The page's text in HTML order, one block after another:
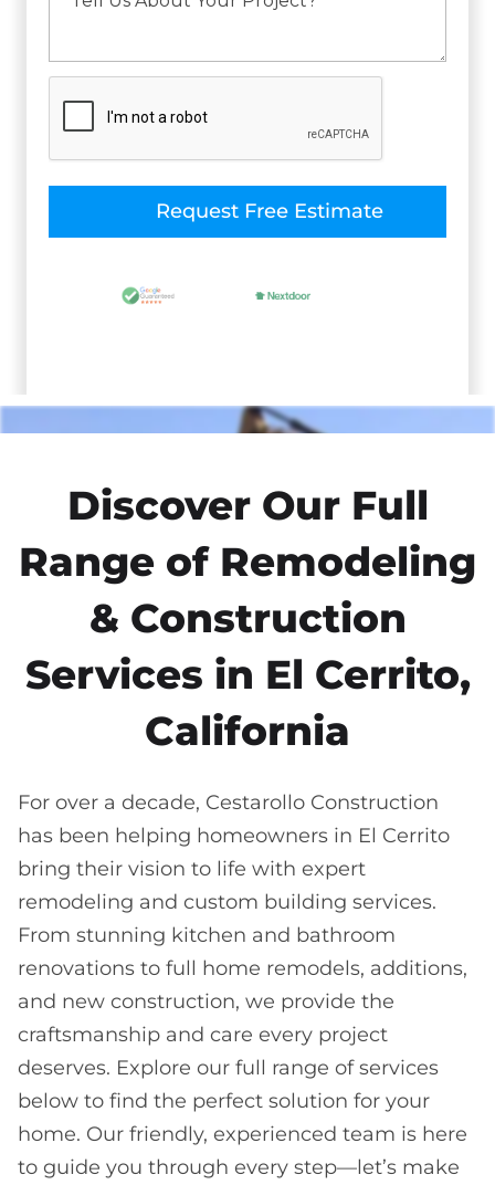
Discover Our Full
Range of Remodeling
& Construction
Services in El Cerrito,
California
For over a decade, Cestarollo Construction
has been helping homeowners in El Cerrito
bring their vision to life with expert
remodeling and custom building services.
From stunning kitchen and bathroom
renovations to full home remodels, additions,
and new construction, we provide the
craftsmanship and care every project
deserves. Explore our full range of services
below to find the perfect solution for your
home. Our friendly, experienced team is here
to guide you through every step—let’s make